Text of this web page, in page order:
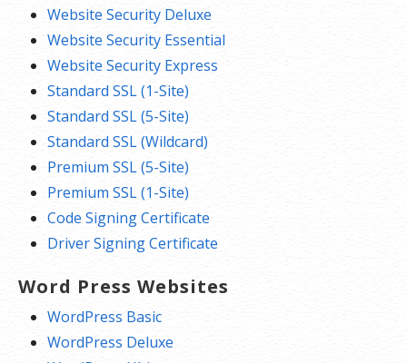
Website Security Deluxe
Website Security Essential
Website Security Express
Standard SSL (1-Site)
Standard SSL (5-Site)
Standard SSL (Wildcard)
Premium SSL (5-Site)
Premium SSL (1-Site)
Code Signing Certificate
Driver Signing Certificate
Word Press Websites
WordPress Basic
WordPress Deluxe